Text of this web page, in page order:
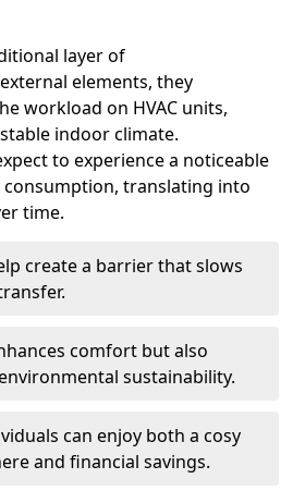
layer of
elements, they
workload on HVAC units,
indoor climate.
to experience a noticeable
consumption, translating into
time.
create a barrier that slows
comfort but also
sustainability.
can enjoy both a cosy
and financial savings.